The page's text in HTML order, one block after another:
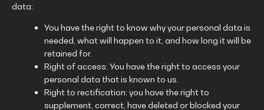
data:
You have the right to know why your personal data is
needed, what will happen to it, and how long it will be
retained for.
Right of access: You have the right to access your
personal data that is known to us.
Right to rectification: you have the right to
supplement, correct, have deleted or blocked your